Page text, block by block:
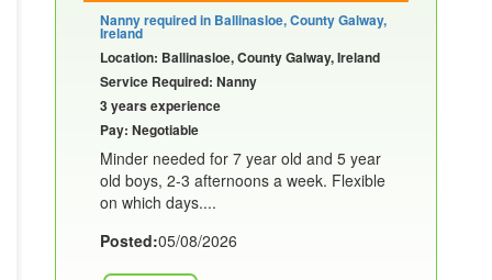
Nanny required in Ballinasloe, County Galway,
Ireland
Location: Ballinasloe, County Galway, Ireland
Service Required: Nanny
3 years experience
Pay: Negotiable
Minder needed for 7 year old and 5 year
old boys, 2-3 afternoons a week. Flexible
on which days....
Posted:05/08/2026